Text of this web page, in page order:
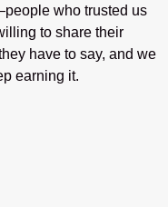
who trusted us
to share their
have to say, and we
earning it.